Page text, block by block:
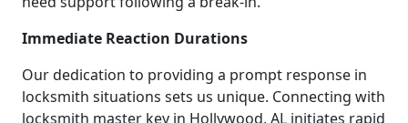
Immediate Reaction Durations
Our dedication to providing a prompt response in
locksmith situations sets us unique. Connecting with
locksmith master key in Hollywood, AL initiates rapid